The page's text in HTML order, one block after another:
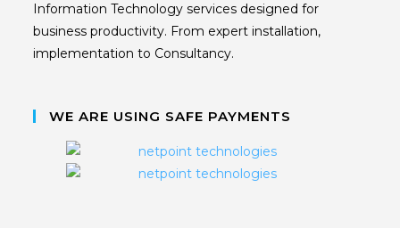
Information Technology services designed for
business productivity. From expert installation,
implementation to Consultancy.
WE ARE USING SAFE PAYMENTS